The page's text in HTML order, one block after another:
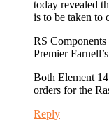
today revealed
is to be taken to
RS Components
Premier
Both Element
orders for the
Reply